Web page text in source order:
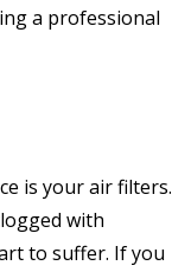
a professional
is your air filters.
with
to suffer. If you